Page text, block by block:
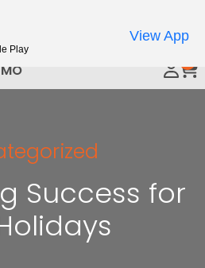
Success for
Play
View App